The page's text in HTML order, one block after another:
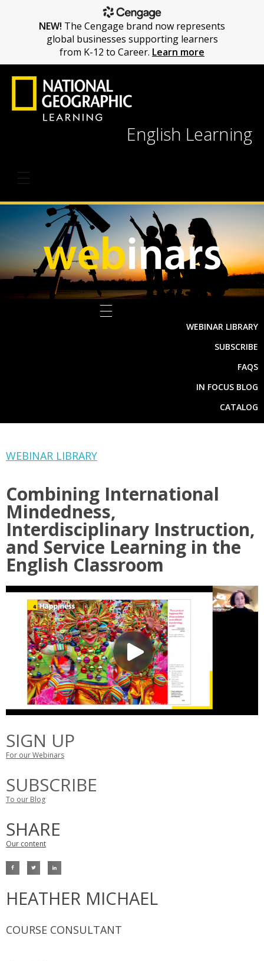
English Learning
WEBINAR LIBRARY
SUBSCRIBE
FAQS
IN FOCUS BLOG
CATALOG
WEBINAR LIBRARY
Combining International
Mindedness,
Interdisciplinary Instruction,
and Service Learning in the
English Classroom
SIGN UP
For our Webinars
SUBSCRIBE
To our Blog
SHARE
Our content
HEATHER MICHAEL
COURSE CONSULTANT
NEW! The Cengage brand now represents
global businesses supporting learners
from K-12 to Career. Learn more